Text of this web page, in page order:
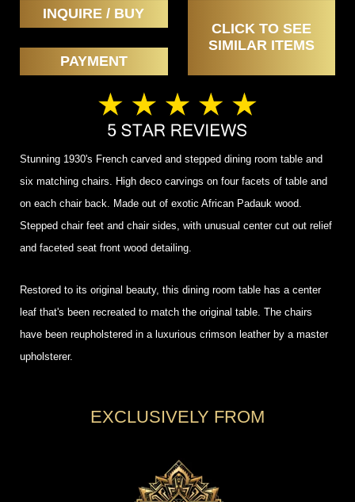
INQUIRE / BUY
CLICK TO SEE
SIMILAR ITEMS
PAYMENT
Stunning 1930's French carved and stepped dining room table and
six matching chairs. High deco carvings on four facets of table and
on each chair back. Made out of exotic African Padauk wood.
Stepped chair feet and chair sides, with unusual center cut out relief
and faceted seat front wood detailing.
Restored to its original beauty, this dining room table has a center
leaf that's been recreated to match the original table. The chairs
have been reupholstered in a luxurious crimson leather by a master
upholsterer.
EXCLUSIVELY FROM